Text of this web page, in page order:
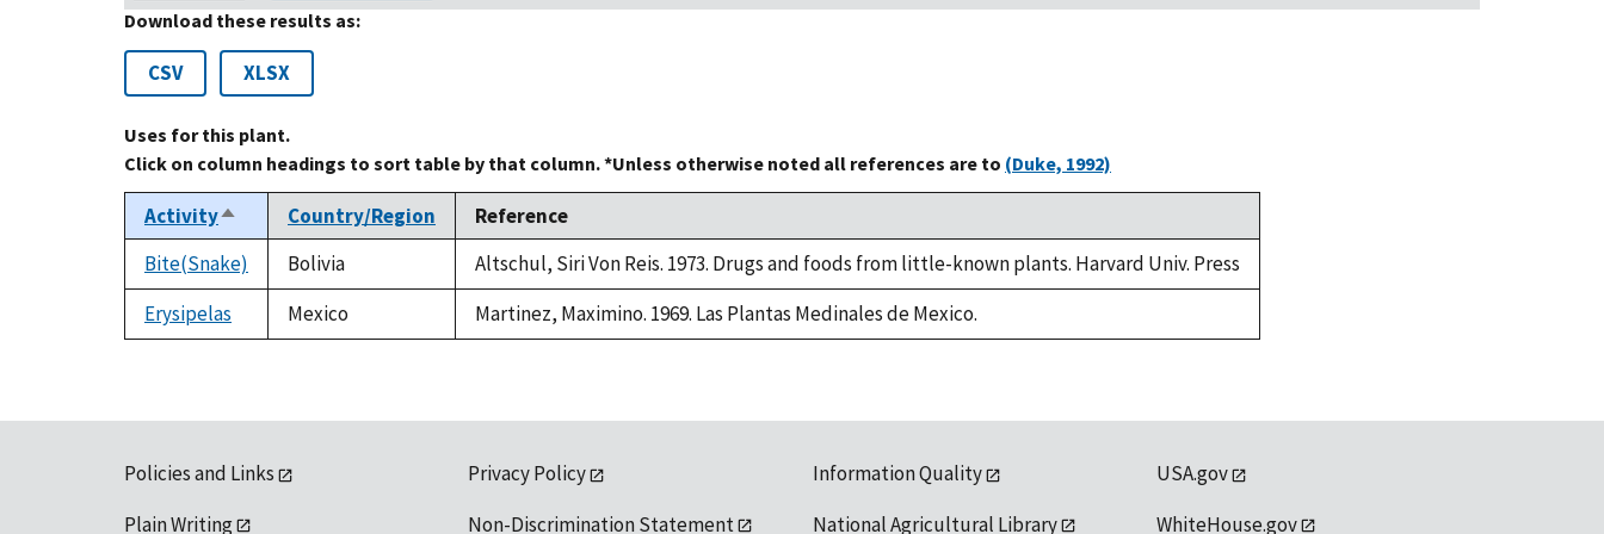
Download these results as:
CSV XLSX
Uses for this plant.
Click on column headings to sort table by that column. *Unless otherwise noted all references are to (Duke, 1992)
ActivitySort
descending
Country/Region
Reference
Bite(Snake)
Bolivia
Altschul, Siri Von Reis. 1973. Drugs and foods from little-known plants. Harvard Univ. Press
Erysipelas
Mexico Martinez, Maximino. 1969. Las Plantas Medinales de Mexico.
Policies and Links
Plain Writing
Privacy Policy
Non-Discrimination Statement
Information Quality
National Agricultural Library
USA.gov
WhiteHouse.gov